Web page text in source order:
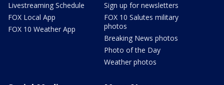
Livestreaming Schedule
FOX Local App
FOX 10 Weather App
Sign up for newsletters
FOX 10 Salutes military
photos
Breaking News photos
Photo of the Day
Weather photos